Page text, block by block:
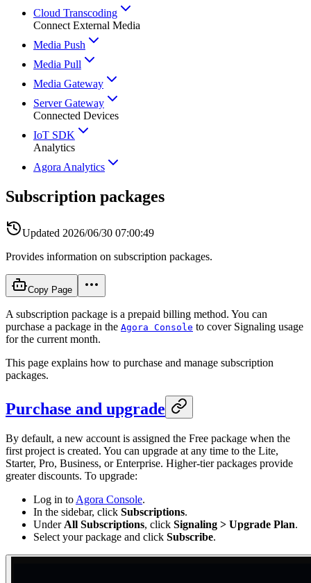
Cloud Transcoding
Connect External Media
Media Push
Media Pull
Media Gateway
Server Gateway
Connected Devices
IoT SDK
Analytics
Agora Analytics
Subscription packages
Updated 2026/06/30 07:00:49
Provides information on subscription packages.
Copy Page
A subscription package is a prepaid billing method. You can
purchase a package in the Agora Console to cover Signaling usage
for the current month.
This page explains how to purchase and manage subscription
packages.
Purchase and upgrade
By default, a new account is assigned the Free package when the
first project is created. You can upgrade at any time to the Lite,
Starter, Pro, Business, or Enterprise. Higher-tier packages provide
greater discounts. To upgrade:
Log in to Agora Console.
In the sidebar, click Subscriptions.
Under All Subscriptions, click Signaling > Upgrade Plan.
Select your package and click Subscribe.